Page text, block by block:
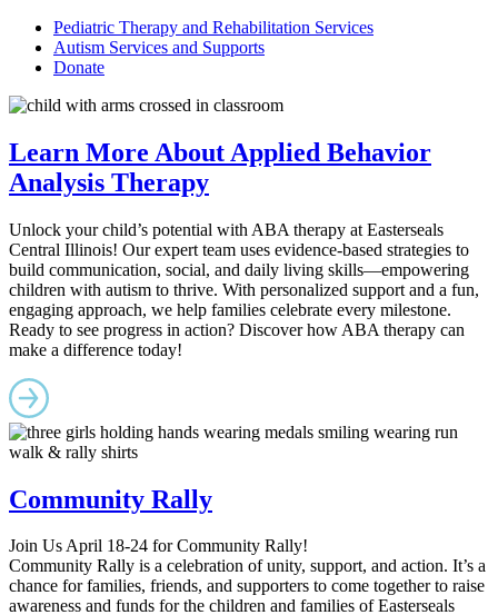
Pediatric Therapy and Rehabilitation Services
Autism Services and Supports
Donate
Learn More About Applied Behavior
Analysis Therapy
Unlock your child’s potential with ABA therapy at Easterseals
Central Illinois! Our expert team uses evidence-based strategies to
build communication, social, and daily living skills—empowering
children with autism to thrive. With personalized support and a fun,
engaging approach, we help families celebrate every milestone.
Ready to see progress in action? Discover how ABA therapy can
make a difference today!
Community Rally
Join Us April 18-24 for Community Rally!
Community Rally is a celebration of unity, support, and action. It’s a
chance for families, friends, and supporters to come together to raise
awareness and funds for the children and families of Easterseals